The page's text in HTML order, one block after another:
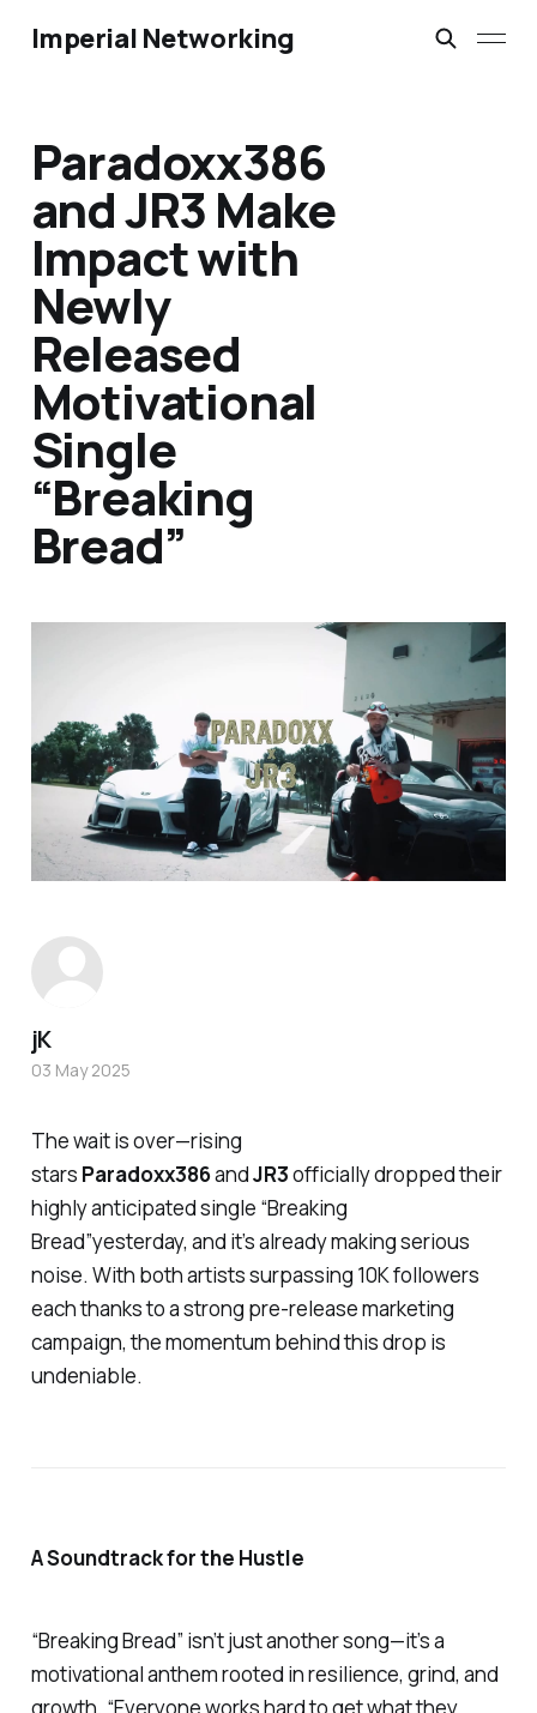
Imperial Networking
Paradoxx386
and JR3 Make
Impact with
Newly
Released
Motivational
Single
“Breaking
Bread”
The wait is over—rising
stars Paradoxx386andJR3officially dropped their
highly anticipated single “Breaking
Bread”yesterday, and it’s already making serious
noise. With both artists surpassing 10K followers
each thanks to a strong pre-release marketing
campaign, the momentum behind this drop is
undeniable.
A Soundtrack for the Hustle
“Breaking Bread” isn’t just another song—it’s a
motivational anthem rooted in resilience, grind, and
growth. “Everyone works hard to get what they
jK
03 May 2025